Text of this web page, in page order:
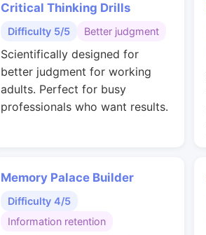
Critical Thinking Drills
Difficulty 5/5 Better judgment
Scientifically designed for
better judgment for working
adults. Perfect for busy
professionals who want results.
Memory Palace Builder
Difficulty 4/5
Information retention